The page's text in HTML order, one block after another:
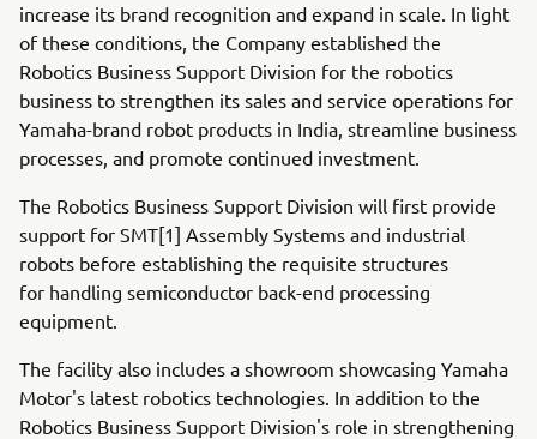
increase its brand recognition and expand in scale. In light
of these conditions, the Company established the
Robotics Business Support Division for the robotics
business to strengthen its sales and service operations for
Yamaha-brand robot products in India, streamline business
processes, and promote continued investment.
The Robotics Business Support Division will first provide
support for SMT[1] Assembly Systems and industrial
robots before establishing the requisite structures
for handling semiconductor back-end processing
equipment.
The facility also includes a showroom showcasing Yamaha
Motor's latest robotics technologies. In addition to the
Robotics Business Support Division's role in strengthening